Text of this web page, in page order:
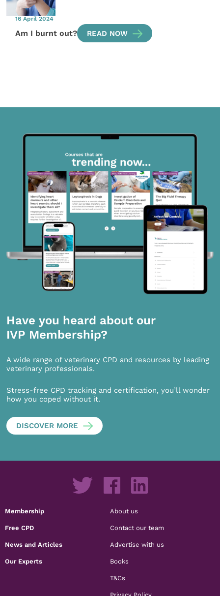
16 April 2024
Am I burnt out? READ NOW
Have you heard about our
IVP Membership?
A wide range of veterinary CPD and resources by leading
veterinary professionals.
Stress-free CPD tracking and certification, you’ll wonder
how you coped without it.
DISCOVER MORE
Membership
Free CPD
News and Articles
Our Experts
About us
Contact our team
Advertise with us
Books
T&Cs
Privacy Policy